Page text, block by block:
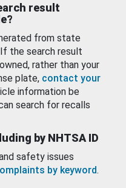
result
from state
the search result
rather than your
plate, contact your
information be
search for recalls
by NHTSA ID
safety issues
by keyword.